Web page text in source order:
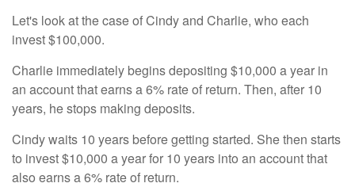
Let's look at the case of Cindy and Charlie, who each
invest $100,000.
Charlie immediately begins depositing $10,000 a year in
an account that earns a 6% rate of return. Then, after 10
years, he stops making deposits.
Cindy waits 10 years before getting started. She then starts
to invest $10,000 a year for 10 years into an account that
also earns a 6% rate of return.